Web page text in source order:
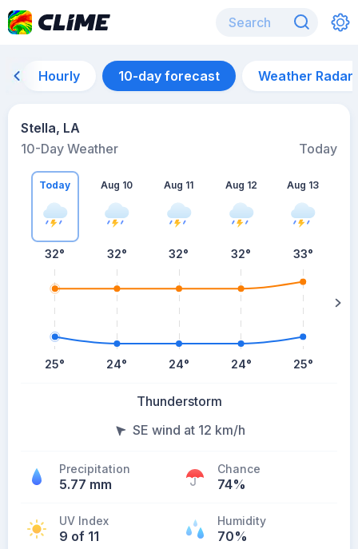
Hourly 10-day forecast Weather Radar
Stella, LA
10-Day Weather
Today
Today
32°
25°
Aug 10
32°
24°
Aug 11
32°
24°
Aug 12
32°
24°
Aug 13
33°
25°
Thunderstorm
SE wind at 12 km/h
Precipitation
5.77 mm
Chance
74%
UV Index
9 of 11
Humidity
70%